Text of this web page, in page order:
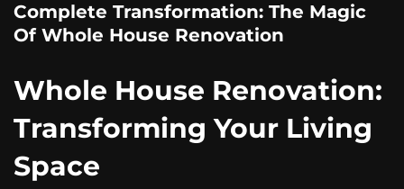
Complete Transformation: The Magic
Of Whole House Renovation
Whole House Renovation:
Transforming Your Living
Space